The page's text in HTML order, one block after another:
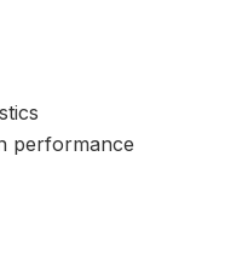
performance